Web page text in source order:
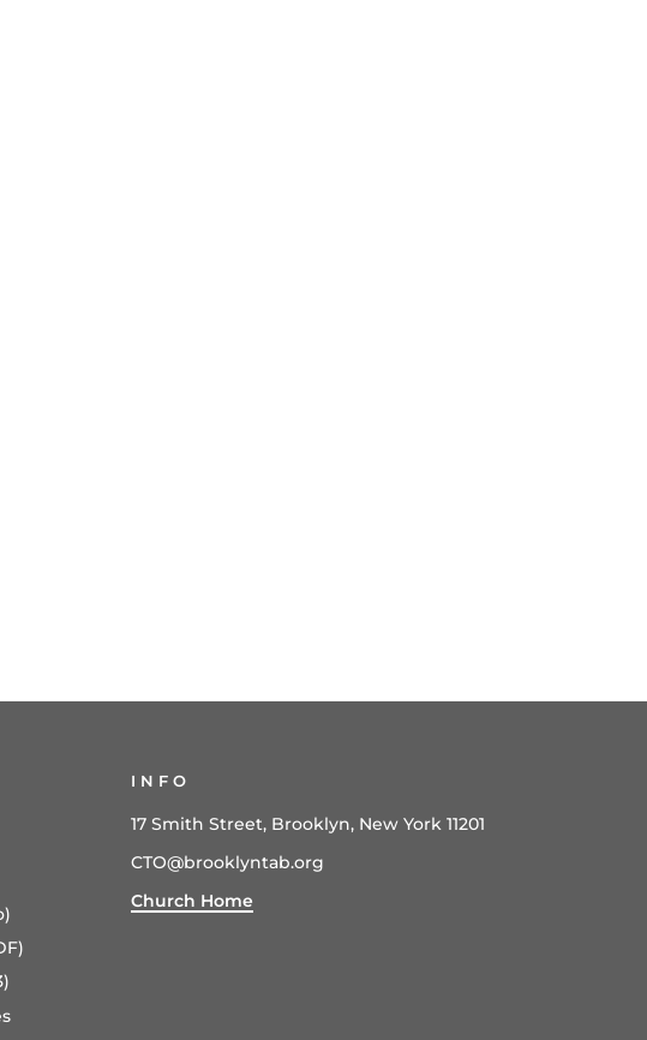
INFO
17 Smith Street, Brooklyn, New York 11201
CTO@brooklyntab.org
Church Home